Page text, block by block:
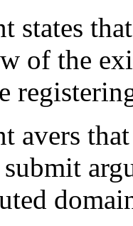
states
of the
avers